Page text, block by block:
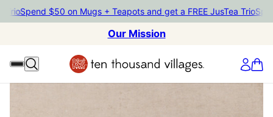
Spend $50 on Mugs + Teapots and get a FREE JusTea TrioSpend
Our Mission